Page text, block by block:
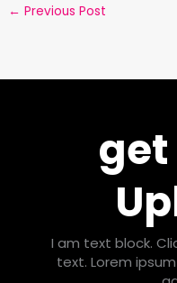
← Previous Post
get
I am text block.
text. Lorem